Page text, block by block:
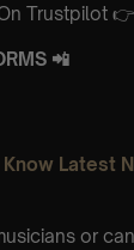
Trustpilot 👉
📲
Latest
or